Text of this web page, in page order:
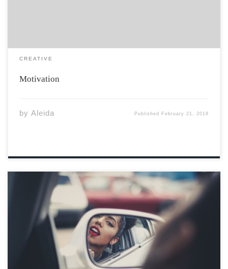
CREATIVE
Motivation
by Aleida Published February 21, 2018
You think you are a gift. The sun. The moon. The tides.
All rise for you. You forget. We will all rise, without you,
regardless.